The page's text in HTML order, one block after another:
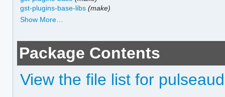
gst-plugins-base-libs (make)
Show More…
Package Contents
View the file list for